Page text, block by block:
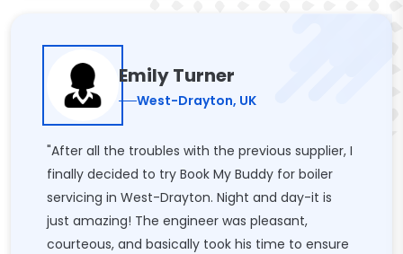
Emily Turner
West-Drayton, UK
"After all the troubles with the previous supplier, I
finally decided to try Book My Buddy for boiler
servicing in West-Drayton. Night and day-it is
just amazing! The engineer was pleasant,
courteous, and basically took his time to ensure